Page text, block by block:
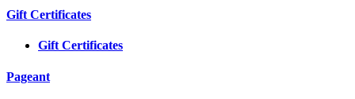
Gift Certificates
Gift Certificates
Pageant